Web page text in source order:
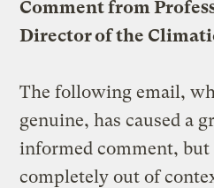
Comment from
Director of the
The following email,
genuine, has caused a
informed comment, but
completely out of